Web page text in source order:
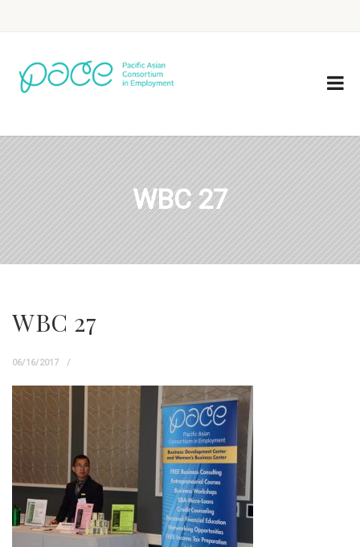
WBC 27
WBC 27
06/16/2017